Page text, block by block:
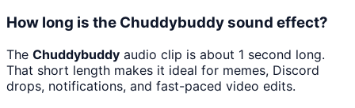
How long is the Chuddybuddy sound effect?
The Chuddybuddy audio clip is about 1 second long.
That short length makes it ideal for memes, Discord
drops, notifications, and fast-paced video edits.